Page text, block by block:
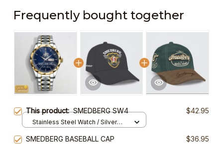
Frequently bought together
This product:SMEDBERG SW4 $42.95
Stainless Steel Watch / Silver
SMEDBERG BASEBALL CAP
$36.95